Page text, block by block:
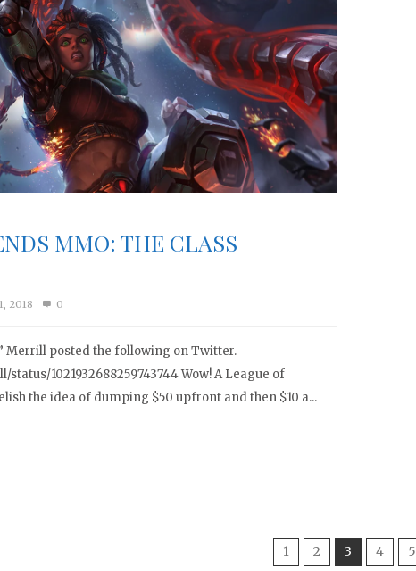
MMO: THE CLASS
2018 0
Merrill posted the following on Twitter.
1021932688259743744 Wow! A League of
the idea of dumping $50 upfront and then $10 a...
1 2 3 4 5